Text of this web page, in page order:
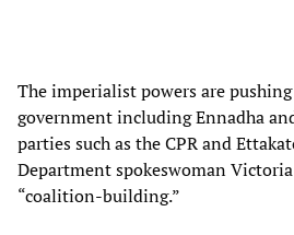
The imperialist powers are
government including Ennadha
parties such as the CPR and
Department spokeswoman
“coalition-building.”